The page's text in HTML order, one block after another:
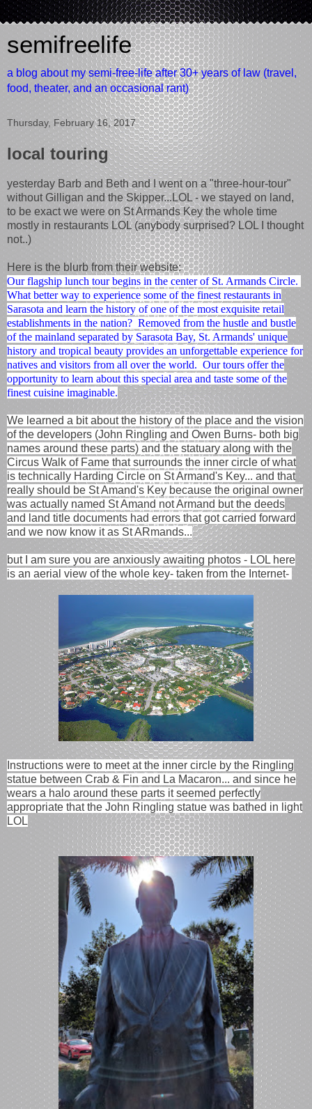
semifreelife
a blog about my semi-free-life after 30+ years of law (travel,
food, theater, and an occasional rant)
Thursday, February 16, 2017
local touring
yesterday Barb and Beth and I went on a "three-hour-tour"
without Gilligan and the Skipper...LOL - we stayed on land,
to be exact we were on St Armands Key the whole time
mostly in restaurants LOL (anybody surprised? LOL I thought
not..)
Here is the blurb from their website:
Our flagship lunch tour begins in the center of St. Armands Circle.
What better way to experience some of the finest restaurants in
Sarasota and learn the history of one of the most exquisite retail
establishments in the nation? Removed from the hustle and bustle
of the mainland separated by Sarasota Bay, St. Armands' unique
history and tropical beauty provides an unforgettable experience for
natives and visitors from all over the world. Our tours offer the
opportunity to learn about this special area and taste some of the
finest cuisine imaginable.
We learned a bit about the history of the place and the vision
of the developers (John Ringling and Owen Burns- both big
names around these parts) and the statuary along with the
Circus Walk of Fame that surrounds the inner circle of what
is technically Harding Circle on St Armand's Key... and that
really should be St Amand's Key because the original owner
was actually named St Amand not Armand but the deeds
and land title documents had errors that got carried forward
and we now know it as St ARmands...
but I am sure you are anxiously awaiting photos - LOL here
is an aerial view of the whole key- taken from the Internet-
Instructions were to meet at the inner circle by the Ringling
statue between Crab & Fin and La Macaron... and since he
wears a halo around these parts it seemed perfectly
appropriate that the John Ringling statue was bathed in light
LOL